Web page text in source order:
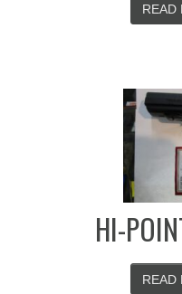
READ
HI-
READ